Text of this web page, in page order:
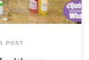
POST